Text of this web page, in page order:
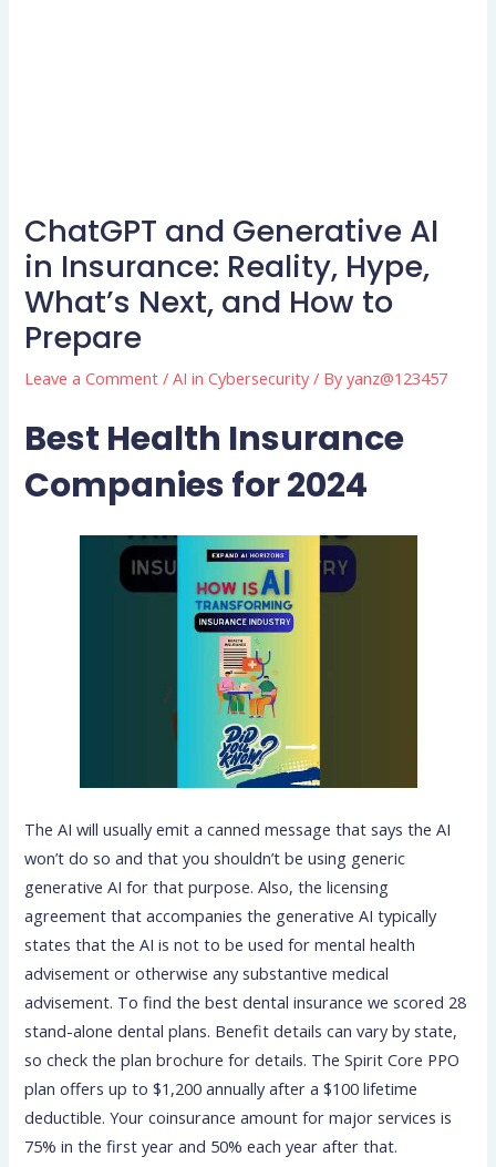
ChatGPT and Generative AI
in Insurance: Reality, Hype,
What’s Next, and How to
Prepare
Leave a Comment /AI in Cybersecurity / Byyanz@123457
Best Health Insurance
Companies for 2024
The AI will usually emit a canned message that says the AI
won’t do so and that you shouldn’t be using generic
generative AI for that purpose. Also, the licensing
agreement that accompanies the generative AI typically
states that the AI is not to be used for mental health
advisement or otherwise any substantive medical
advisement. To find the best dental insurance we scored 28
stand-alone dental plans. Benefit details can vary by state,
so check the plan brochure for details. The Spirit Core PPO
plan offers up to $1,200 annually after a $100 lifetime
deductible. Your coinsurance amount for major services is
75% in the first year and 50% each year after that.